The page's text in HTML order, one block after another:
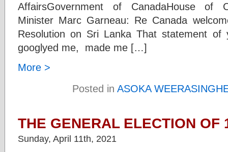
AffairsGovernment of CanadaHouse of
Minister Marc Garneau: Re Canada
Resolution on Sri Lanka That statement
googlyed me, made me […]
More >
Posted in ASOKA
THE GENERAL ELECTION OF
Sunday, April 11th, 2021